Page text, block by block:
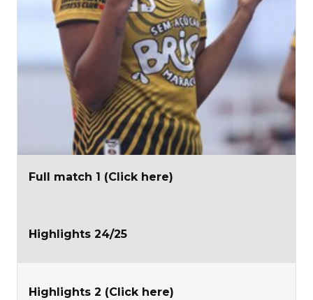
Full match 1 (Click here)
Highlights 24/25
Highlights 2 (Click here)